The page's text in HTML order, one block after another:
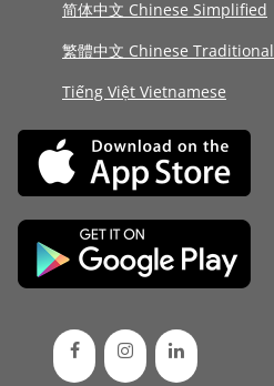
简体中文 Chinese Simplified
繁體中文 Chinese Traditional
Tiếng Việt Vietnamese